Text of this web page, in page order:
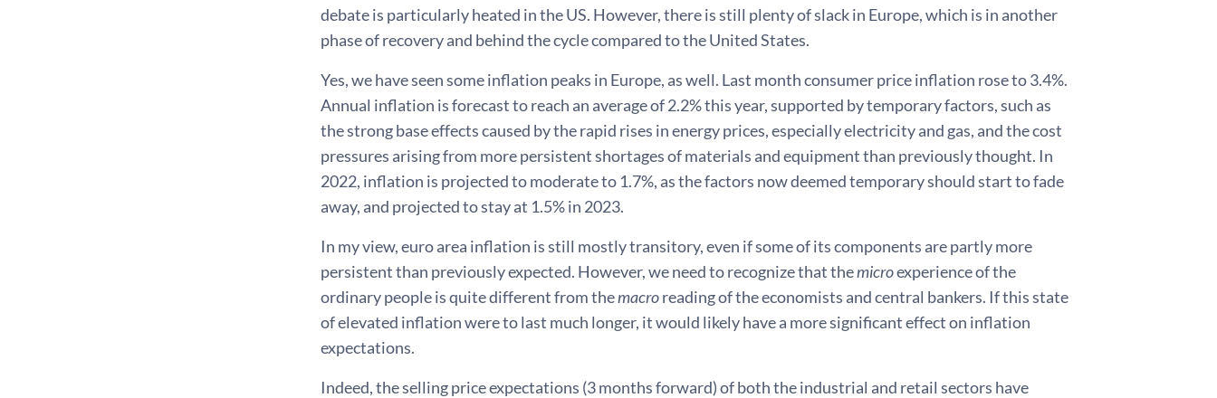
debate is particularly heated in the US. However, there is still plenty of slack in Europe, which is in another
phase of recovery and behind the cycle compared to the United States.
Yes, we have seen some inflation peaks in Europe, as well. Last month consumer price inflation rose to 3.4%.
Annual inflation is forecast to reach an average of 2.2% this year, supported by temporary factors, such as
the strong base effects caused by the rapid rises in energy prices, especially electricity and gas, and the cost
pressures arising from more persistent shortages of materials and equipment than previously thought. In
2022, inflation is projected to moderate to 1.7%, as the factors now deemed temporary should start to fade
away, and projected to stay at 1.5% in 2023.
In my view, euro area inflation is still mostly transitory, even if some of its components are partly more
persistent than previously expected. However, we need to recognize that themicroexperience of the
ordinary people is quite different from themacroreading of the economists and central bankers. If this state
of elevated inflation were to last much longer, it would likely have a more significant effect on inflation
expectations.
Indeed, the selling price expectations (3 months forward) of both the industrial and retail sectors have